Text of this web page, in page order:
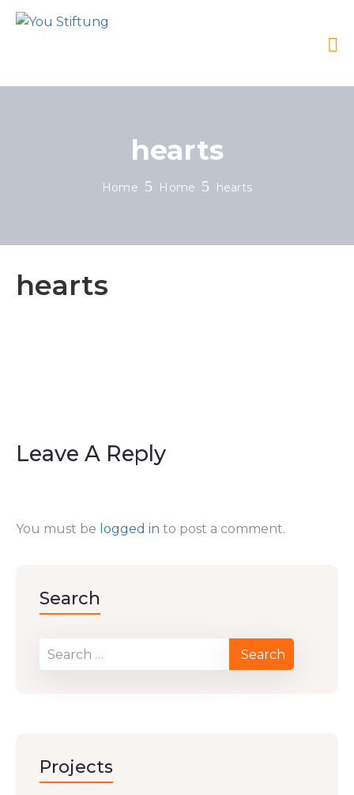
hearts
Home Home hearts
hearts
Leave A Reply
You must be logged in to post a comment.
Search
Projects